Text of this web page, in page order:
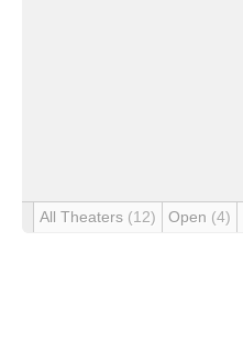
All Theaters (12) Open (4)